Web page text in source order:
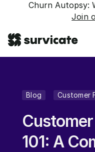
Churn Autopsy:
Join
Blog Customer
101: A